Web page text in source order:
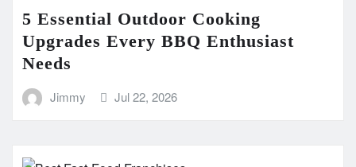
5 Essential Outdoor Cooking
Upgrades Every BBQ Enthusiast
Needs
Jimmy Jul 22, 2026